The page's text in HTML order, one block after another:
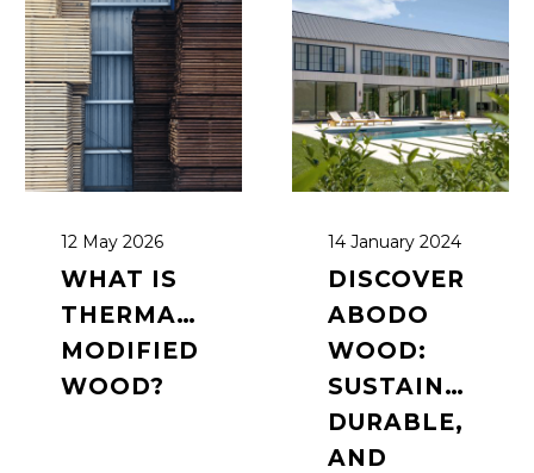
12 May 2026
WHAT IS
THERMALLY
MODIFIED
WOOD?
14 January 2024
DISCOVER
ABODO
WOOD:
SUSTAINABLE,
DURABLE,
AND